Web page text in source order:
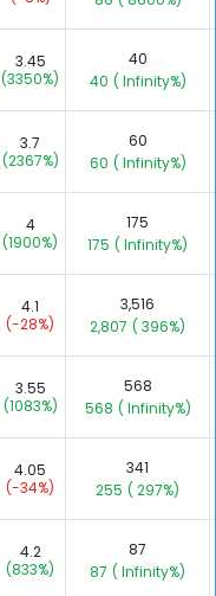
3.45
(3350%)
40
40 ( Infinity%)
3.7
(2367%)
60
60 ( Infinity%)
4
(1900%)
175
175 ( Infinity%)
4.1
(-28%)
3,516
2,807 ( 396%)
3.55
(1083%)
568
568 ( Infinity%)
4.05
(-34%)
341
255 ( 297%)
4.2
(833%)
87
87 ( Infinity%)